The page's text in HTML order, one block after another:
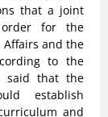
that a joint
for the
and the
to the
said that the
establish
and